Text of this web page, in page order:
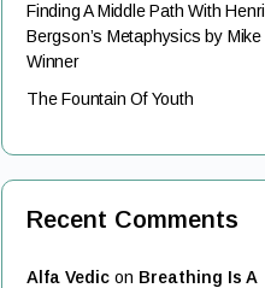
Finding A Middle Path With Henri
Bergson’s Metaphysics by Mike
Winner
The Fountain Of Youth
Recent Comments
Alfa Vedic on Breathing Is A